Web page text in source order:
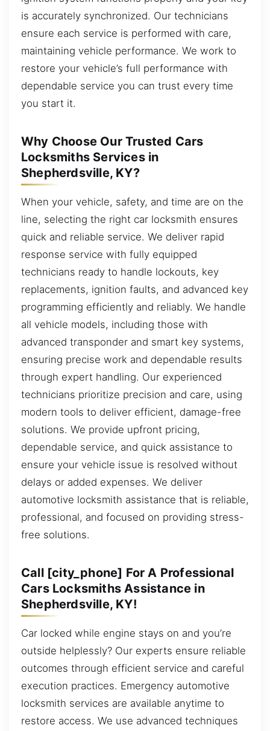
is accurately synchronized. Our technicians
ensure each service is performed with care,
maintaining vehicle performance. We work to
restore your vehicle’s full performance with
dependable service you can trust every time
you start it.
Why Choose Our Trusted Cars
Locksmiths Services in
Shepherdsville, KY?
When your vehicle, safety, and time are on the
line, selecting the right car locksmith ensures
quick and reliable service. We deliver rapid
response service with fully equipped
technicians ready to handle lockouts, key
replacements, ignition faults, and advanced key
programming efficiently and reliably. We handle
all vehicle models, including those with
advanced transponder and smart key systems,
ensuring precise work and dependable results
through expert handling. Our experienced
technicians prioritize precision and care, using
modern tools to deliver efficient, damage-free
solutions. We provide upfront pricing,
dependable service, and quick assistance to
ensure your vehicle issue is resolved without
delays or added expenses. We deliver
automotive locksmith assistance that is reliable,
professional, and focused on providing stress-
free solutions.
Call [city_phone] For A Professional
Cars Locksmiths Assistance in
Shepherdsville, KY!
Car locked while engine stays on and you’re
outside helplessly? Our experts ensure reliable
outcomes through efficient service and careful
execution practices. Emergency automotive
locksmith services are available anytime to
restore access. We use advanced techniques